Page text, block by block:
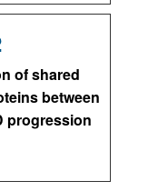
of shared
between
progression